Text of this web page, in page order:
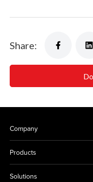
Share:
Company
Products
Solutions